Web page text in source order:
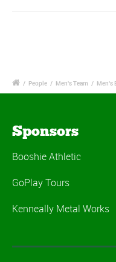
/ People / Men's Team / Men's
Sponsors
Booshie Athletic
GoPlay Tours
Kenneally Metal Works